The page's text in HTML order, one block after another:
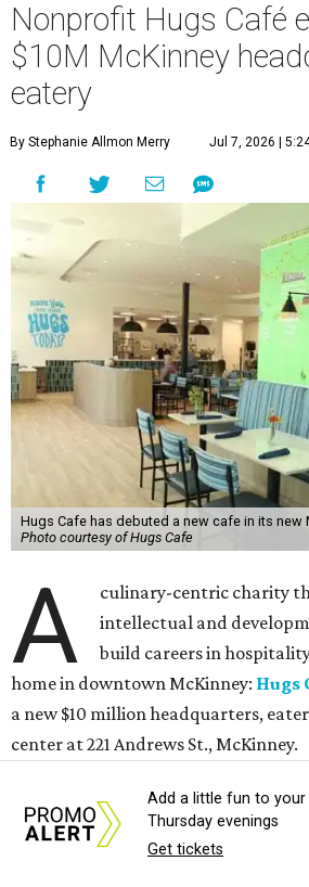
Nonprofit Hugs Café
$10M McKinney
eatery
By Stephanie Allmon Merry Jul 7, 2026 |
Hugs Cafe has debuted a new cafe in its new
Photo courtesy of Hugs Cafe
A
culinary-centric charity
intellectual and
build careers in
home in downtown McKinney: Hugs
a new $10 million headquarters,
center at 221 Andrews St., McKinney.
The 13,500-square-foot facility
organization's administrative
Academy under one roof, a release
Add a little fun to your
Thursday evenings
Get tickets